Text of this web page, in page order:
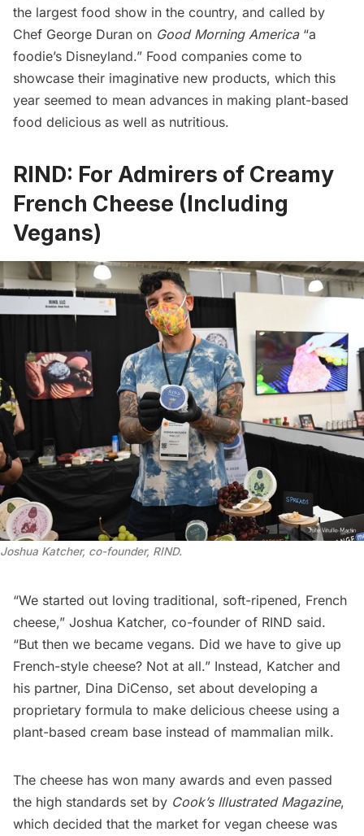
the largest food show in the country, and called by
Chef George Duran on Good Morning America“a
foodie’s Disneyland.” Food companies come to
showcase their imaginative new products, which this
year seemed to mean advances in making plant-based
food delicious as well as nutritious.
RIND: For Admirers of Creamy
French Cheese (Including
Vegans)
Joshua Katcher, co-founder, RIND.
“We started out loving traditional, soft-ripened, French
cheese,” Joshua Katcher, co-founder of RIND said.
“But then we became vegans. Did we have to give up
French-style cheese? Not at all.” Instead, Katcher and
his partner, Dina DiCenso, set about developing a
proprietary formula to make delicious cheese using a
plant-based cream base instead of mammalian milk.
The cheese has won many awards and even passed
the high standards set by Cook’s Illustrated Magazine,
which decided that the market for vegan cheese was